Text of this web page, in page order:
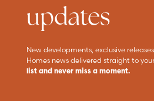
updates
New developments, exclusive
Homes news delivered straight to
list and never miss a moment.